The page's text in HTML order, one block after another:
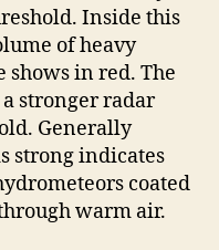
Inside this
of heavy
in red. The
stronger radar
Generally
strong indicates
coated
warm air.